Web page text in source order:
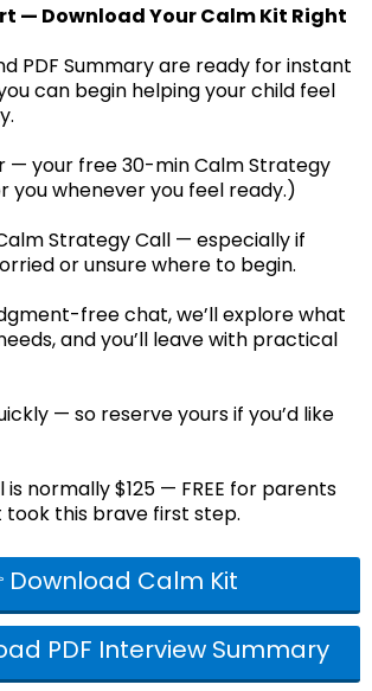
— Download Your Calm Kit Right
PDF Summary are ready for instant
can begin helping your child feel
— your free 30-min Calm Strategy
you whenever you feel ready.)
Strategy Call — especially if
or unsure where to begin.
free chat, we’ll explore what
and you’ll leave with practical
— so reserve yours if you’d like
normally $125 — FREE for parents
took this brave first step.
Download Calm Kit
PDF Interview Summary